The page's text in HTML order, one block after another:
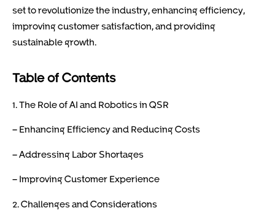
set to revolutionize the industry, enhancing efficiency,
improving customer satisfaction, and providing
sustainable growth.
Table of Contents
1. The Role of AI and Robotics in QSR
– Enhancing Efficiency and Reducing Costs
– Addressing Labor Shortages
– Improving Customer Experience
2. Challenges and Considerations